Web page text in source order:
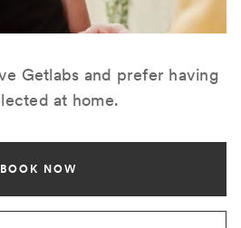
Getlabs and prefer having
at home.
BOOK NOW